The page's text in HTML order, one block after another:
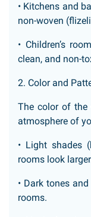
• Kitchens and
non-woven
• Children’s
clean, and non-
2. Color and
The color of the
atmosphere of
• Light shades
rooms look
• Dark tones
rooms.